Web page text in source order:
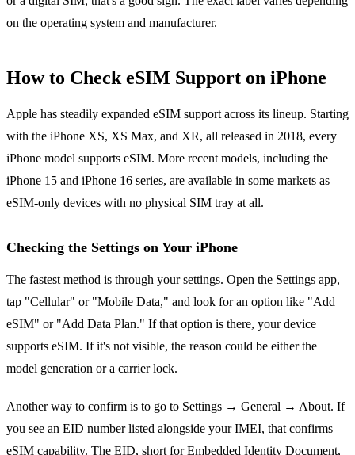
on the operating system and manufacturer.
How to Check eSIM Support on iPhone
Apple has steadily expanded eSIM support across its lineup. Starting
with the iPhone XS, XS Max, and XR, all released in 2018, every
iPhone model supports eSIM. More recent models, including the
iPhone 15 and iPhone 16 series, are available in some markets as
eSIM-only devices with no physical SIM tray at all.
Checking the Settings on Your iPhone
The fastest method is through your settings. Open the Settings app,
tap "Cellular" or "Mobile Data," and look for an option like "Add
eSIM" or "Add Data Plan." If that option is there, your device
supports eSIM. If it's not visible, the reason could be either the
model generation or a carrier lock.
Another way to confirm is to go to Settings → General → About. If
you see an EID number listed alongside your IMEI, that confirms
eSIM capability. The EID, short for Embedded Identity Document,